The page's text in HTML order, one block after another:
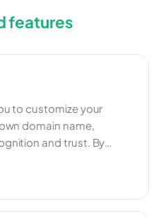
features
to customize your
domain name,
and trust. By
appearance for
This can lead to